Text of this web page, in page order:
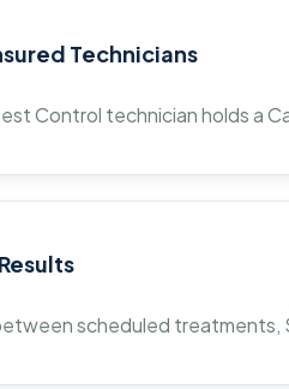
Technicians
Control technician holds a
scheduled